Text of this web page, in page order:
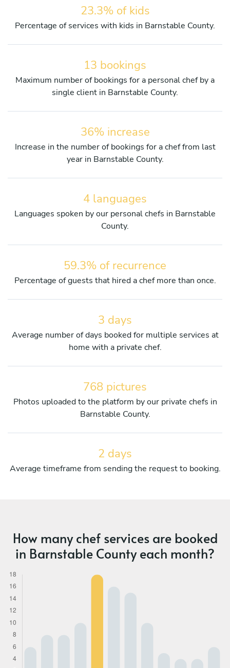
23.3% of kids
Percentage of services with kids in Barnstable County.
13 bookings
Maximum number of bookings for a personal chef by a
single client in Barnstable County.
36% increase
Increase in the number of bookings for a chef from last
year in Barnstable County.
4 languages
Languages spoken by our personal chefs in Barnstable
County.
59.3% of recurrence
Percentage of guests that hired a chef more than once.
3 days
Average number of days booked for multiple services at
home with a private chef.
768 pictures
Photos uploaded to the platform by our private chefs in
Barnstable County.
2 days
Average timeframe from sending the request to booking.
How many chef services are booked
in Barnstable County each month?